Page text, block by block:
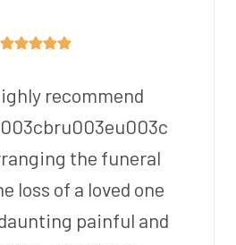
recommend
the funeral
loss of a loved one
painful and